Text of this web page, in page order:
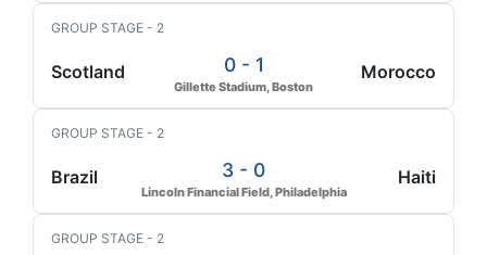
GROUP STAGE - 2
Scotland 0 - 1
Gillette Stadium, Boston
Morocco
GROUP STAGE - 2
Brazil 3 - 0
Lincoln Financial Field, Philadelphia
Haiti
GROUP STAGE - 2